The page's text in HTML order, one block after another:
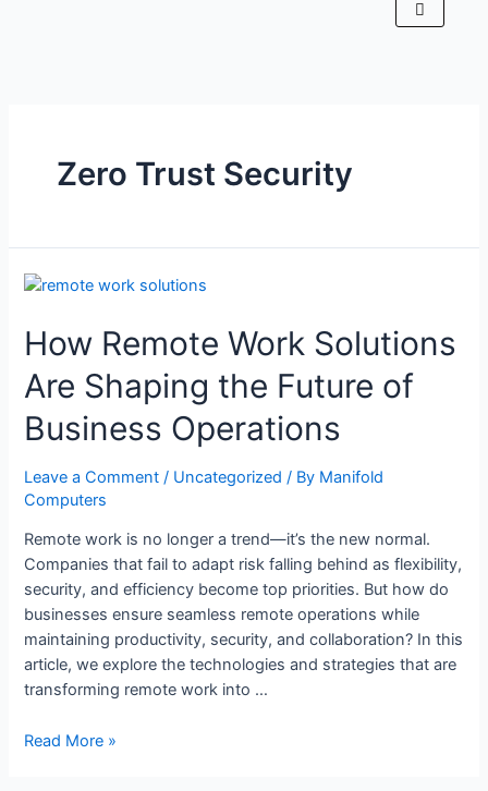
Zero Trust Security
How Remote Work Solutions
Are Shaping the Future of
Business Operations
Leave a Comment / Uncategorized / By Manifold
Computers
Remote work is no longer a trend—it’s the new normal.
Companies that fail to adapt risk falling behind as flexibility,
security, and efficiency become top priorities. But how do
businesses ensure seamless remote operations while
maintaining productivity, security, and collaboration? In this
article, we explore the technologies and strategies that are
transforming remote work into …
Read More »